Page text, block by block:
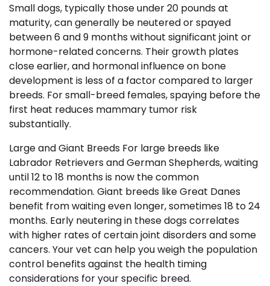
Small dogs, typically those under 20 pounds at
maturity, can generally be neutered or spayed
between 6 and 9 months without significant joint or
hormone-related concerns. Their growth plates
close earlier, and hormonal influence on bone
development is less of a factor compared to larger
breeds. For small-breed females, spaying before the
first heat reduces mammary tumor risk
substantially.
Large and Giant Breeds For large breeds like
Labrador Retrievers and German Shepherds, waiting
until 12 to 18 months is now the common
recommendation. Giant breeds like Great Danes
benefit from waiting even longer, sometimes 18 to 24
months. Early neutering in these dogs correlates
with higher rates of certain joint disorders and some
cancers. Your vet can help you weigh the population
control benefits against the health timing
considerations for your specific breed.